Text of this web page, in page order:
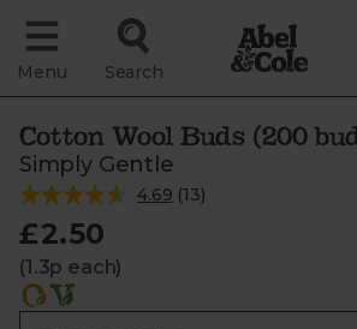
Menu Search
Cotton Wool Buds (200
Simply Gentle
4.69 (13)
£2.50
(1.3p each)